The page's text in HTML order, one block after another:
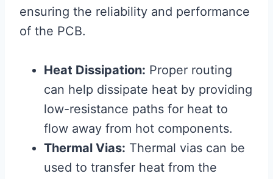
ensuring the reliability and performance
of the PCB.
Heat Dissipation: Proper routing
can help dissipate heat by providing
low-resistance paths for heat to
flow away from hot components.
Thermal Vias: Thermal vias can be
used to transfer heat from the